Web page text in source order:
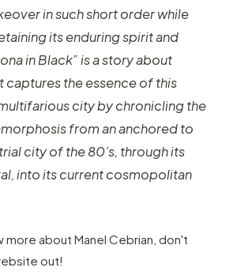
in such short order while
its enduring spirit and
in Black” is a story about
captures the essence of this
city by chronicling the
from an anchored to
city of the 80’s, through its
into its current cosmopolitan
more about Manel Cebrian, don't
out!